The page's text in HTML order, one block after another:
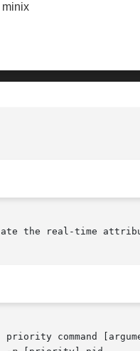
minix
the real-time
command